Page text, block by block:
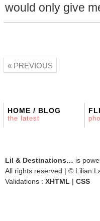
would only give
« PREVIOUS
HOME / BLOG
the latest
Lil & Destinations… is
All rights reserved | © Lilian
Validations : XHTML | CSS